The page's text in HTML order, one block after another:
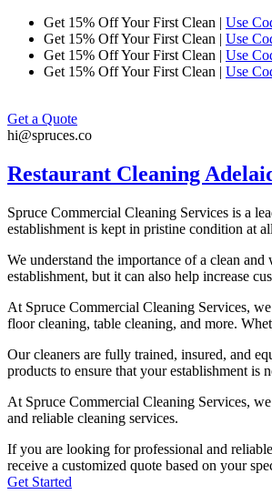
Skip
content
Get 15% Off Your First Clean | Use
Get 15% Off Your First Clean | Use
Get 15% Off Your First Clean | Use
Get 15% Off Your First Clean | Use
Get a Quote
hi@spruces.co
Restaurant Cleaning
Spruce Commercial Cleaning Services is a
establishment is kept in pristine condition at
We understand the importance of a clean
establishment, but it can also help increase
At Spruce Commercial Cleaning Services,
floor cleaning, table cleaning, and more.
Our cleaners are fully trained, insured, and
products to ensure that your establishment is
At Spruce Commercial Cleaning Services,
and reliable cleaning services.
If you are looking for professional and
receive a customized quote based on your
Get Started